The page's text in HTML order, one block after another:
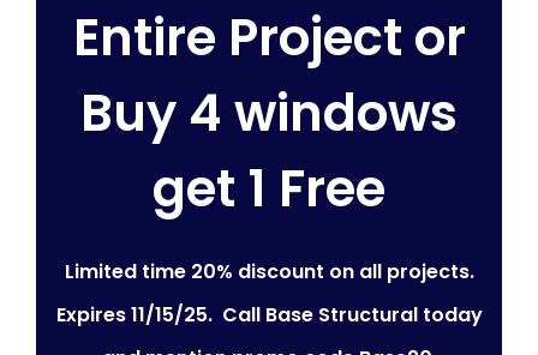
Entire Project or
Buy 4 windows
get 1 Free
Limited time 20% discount on all projects.
Expires 11/15/25. Call Base Structural today